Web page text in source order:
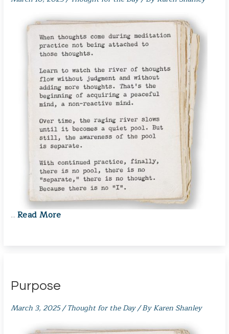
…Read More
Purpose
March 3, 2025/Thought for the Day/ ByKaren Shanley